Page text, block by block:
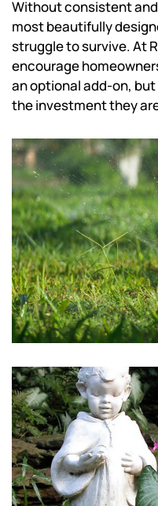
Without consistent
most beautifully
struggle to survive. At
encourage
an optional add-on,
the investment they